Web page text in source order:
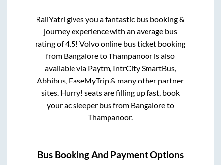
RailYatri gives you a fantastic bus booking &
journey experience with an average bus
rating of 4.5! Volvo online bus ticket booking
from BangaloretoThampanoor is also
available via Paytm, IntrCity SmartBus,
Abhibus, EaseMyTrip & many other partner
sites. Hurry! seats are filling up fast, book
your ac sleeper bus from Bangaloreto
Thampanoor.
Bus Booking And Payment Options